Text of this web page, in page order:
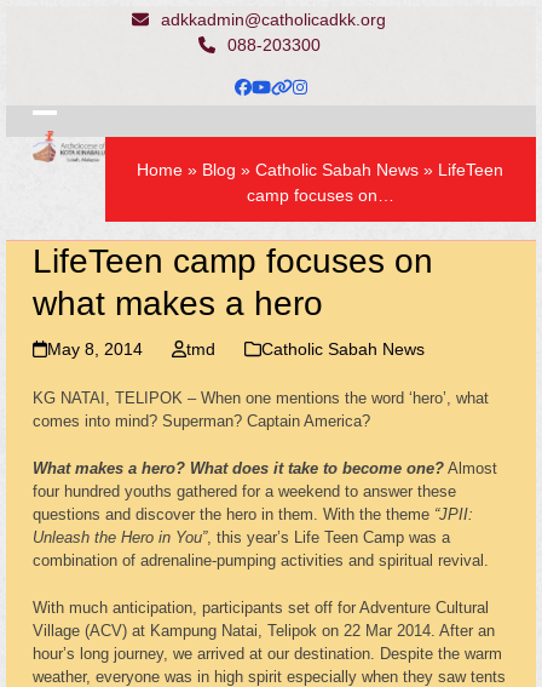
adkkadmin@catholicadkk.org
088-203300
Facebook
YouTube
Website
Instagram
Open
Close
Home » Blog »Catholic Sabah News » LifeTeen
camp focuses on…
LifeTeen camp focuses on
what makes a hero
May 8, 2014 tmd Catholic Sabah News
KG NATAI, TELIPOK – When one mentions the word ‘hero’, what
comes into mind? Superman? Captain America?
What makes a hero? What does it take to become one?Almost
four hundred youths gathered for a weekend to answer these
questions and discover the hero in them. With the theme “JPII:
Unleash the Hero in You”, this year’s Life Teen Camp was a
combination of adrenaline-pumping activities and spiritual revival.
With much anticipation, participants set off for Adventure Cultural
Village (ACV) at Kampung Natai, Telipok on 22 Mar 2014. After an
hour’s long journey, we arrived at our destination. Despite the warm
weather, everyone was in high spirit especially when they saw tents